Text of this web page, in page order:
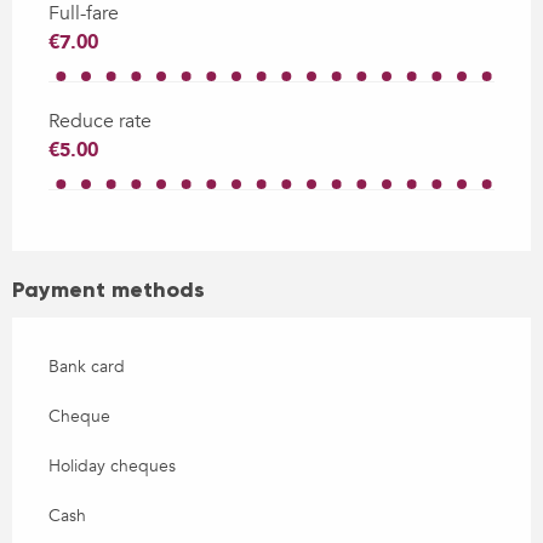
Full-fare
€7.00
Reduce rate
€5.00
Payment methods
Bank card
Cheque
Holiday cheques
Cash